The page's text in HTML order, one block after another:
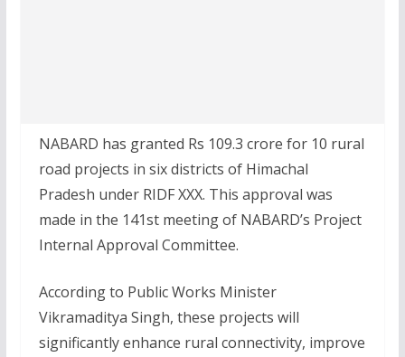
NABARD has granted Rs 109.3 crore for 10 rural
road projects in six districts of Himachal
Pradesh under RIDF XXX. This approval was
made in the 141st meeting of NABARD’s Project
Internal Approval Committee.
According to Public Works Minister
Vikramaditya Singh, these projects will
significantly enhance rural connectivity, improve